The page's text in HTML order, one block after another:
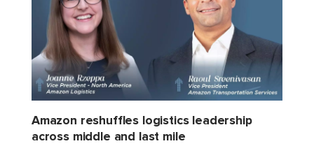
Amazon reshuffles logistics leadership
across middle and last mile